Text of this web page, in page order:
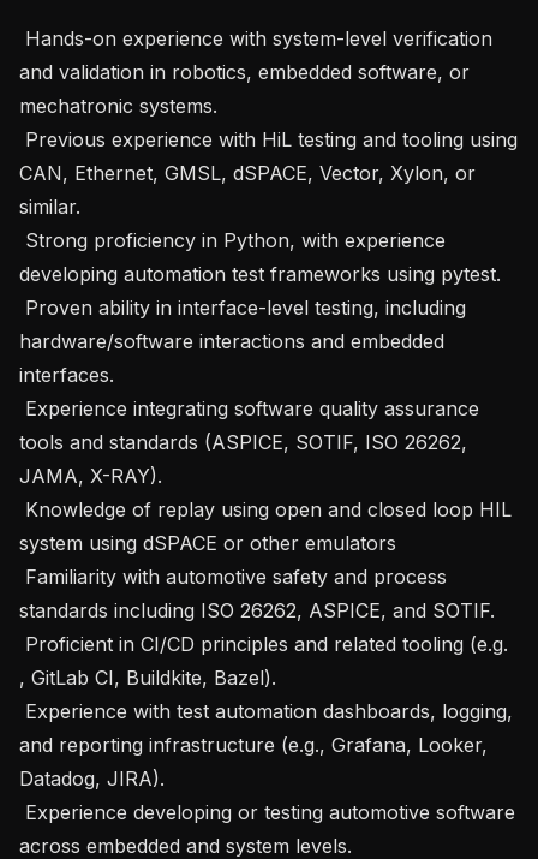
and validation in robotics, embedded software, or
mechatronic systems.
CAN, Ethernet, GMSL, dSPACE, Vector, Xylon, or
similar.
developing automation test frameworks using pytest.
hardware/software interactions and embedded
interfaces.
tools and standards (ASPICE, SOTIF, ISO 26262,
JAMA, X-RAY).
system using dSPACE or other emulators
standards including ISO 26262, ASPICE, and SOTIF.
, GitLab CI, Buildkite, Bazel).
and reporting infrastructure (e.g., Grafana, Looker,
Datadog, JIRA).
across embedded and system levels.